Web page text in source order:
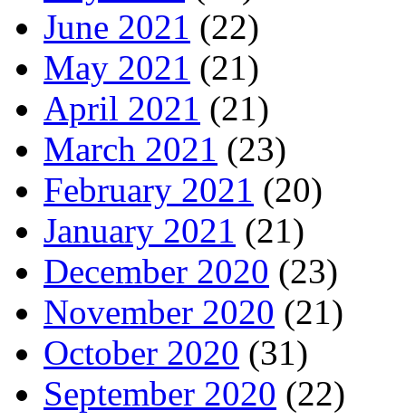
June 2021 (22)
May 2021 (21)
April 2021 (21)
March 2021 (23)
February 2021 (20)
January 2021 (21)
December 2020 (23)
November 2020 (21)
October 2020 (31)
September 2020 (22)